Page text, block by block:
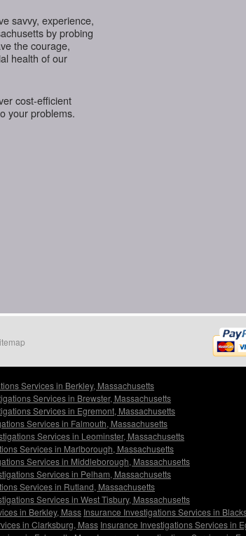
savvy, experience,
by probing
the courage,
health of our
cost-efficient
your problems.
Services in Berkley, Massachusetts
Services in Brewster, Massachusetts
Services in Egremont, Massachusetts
Services in Falmouth, Massachusetts
Services in Leominster, Massachusetts
Services in Marlborough, Massachusetts
Services in Middleborough, Massachusetts
Services in Pelham, Massachusetts
Services in Rutland, Massachusetts
Services in West Tisbury, Massachusetts
in Berkley, Mass Insurance Investigations Services in
in Clarksburg, Mass Insurance Investigations Services in